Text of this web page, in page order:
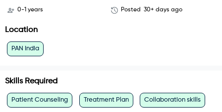
0-1 years Posted 30+ days ago
Location
PAN India
Skills Required
Patient Counseling Treatment Plan Collaboration skills